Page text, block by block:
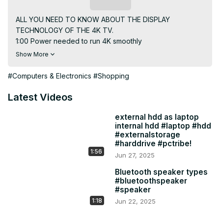
ALL YOU NEED TO KNOW ABOUT THE DISPLAY
TECHNOLOGY OF THE 4K TV.
1:00 Power needed to run 4K smoothly
3:07 - What is 4K ? | 4K(2160p) vs FHD(1080p)
Frameless series 4K Smart TV
Frameless series 4K Smart TV
15:30 - Ports & Connectivity of Acer 43'' Frameless Series
4K Acer Android TV: All are Frameless Design and
1. Acer 43"(2021) 30W Pure Sound 2.0 Speaker System
https://amzn.to/3qrJtaF
2. Acer 43''(2022) 24W Speaker System with Dual Band
Show More
#Computers & Electronics #Shopping
Latest Videos
1:56
external hdd as laptop
internal hdd #laptop #hdd
#externalstorage
#harddrive #pctribe!
Jun 27, 2025
1:18
Bluetooth speaker types
#bluetoothspeaker
#speaker
Jun 22, 2025